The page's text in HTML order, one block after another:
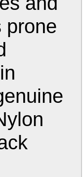
prone